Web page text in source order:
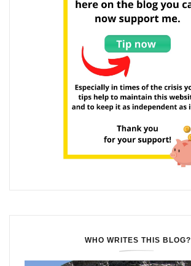
WHO WRITES THIS BLOG?